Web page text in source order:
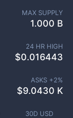
30D USD
MAX SUPPLY
1.000 B
24 HR HIGH
$0.016443
ASKS +2%
$9.0430 K